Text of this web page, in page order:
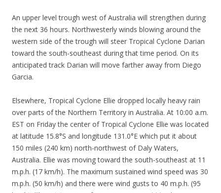
An upper level trough west of Australia will strengthen during
the next 36 hours. Northwesterly winds blowing around the
western side of the trough will steer Tropical Cyclone Darian
toward the south-southeast during that time period. On its
anticipated track Darian will move farther away from Diego
Garcia.
Elsewhere, Tropical Cyclone Ellie dropped locally heavy rain
over parts of the Northern Territory in Australia. At 10:00 a.m.
EST on Friday the center of Tropical Cyclone Ellie was located
at latitude 15.8°S and longitude 131.0°E which put it about
150 miles (240 km) north-northwest of Daly Waters,
Australia. Ellie was moving toward the south-southeast at 11
m.p.h. (17 km/h). The maximum sustained wind speed was 30
m.p.h. (50 km/h) and there were wind gusts to 40 m.p.h. (95